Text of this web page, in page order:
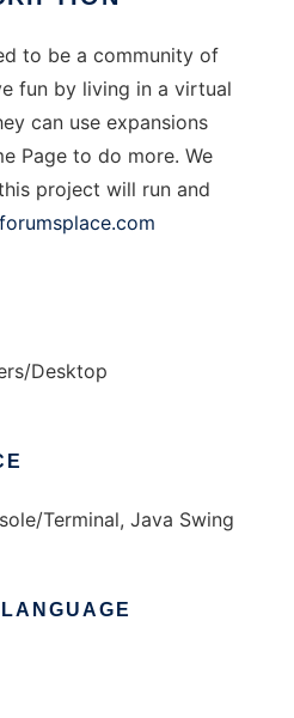
to be a community of
fun by living in a virtual
can use expansions
Page to do more. We
project will run and
Desktop
Terminal, Java Swing